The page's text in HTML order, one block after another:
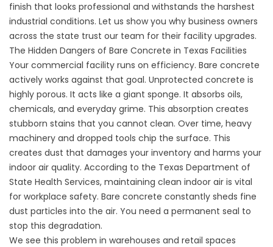
finish that looks professional and withstands the harshest
industrial conditions. Let us show you why business owners
across the state trust our team for their facility upgrades.
The Hidden Dangers of Bare Concrete in Texas Facilities
Your commercial facility runs on efficiency. Bare concrete
actively works against that goal. Unprotected concrete is
highly porous. It acts like a giant sponge. It absorbs oils,
chemicals, and everyday grime. This absorption creates
stubborn stains that you cannot clean. Over time, heavy
machinery and dropped tools chip the surface. This
creates dust that damages your inventory and harms your
indoor air quality. According to the Texas Department of
State Health Services, maintaining clean indoor air is vital
for workplace safety. Bare concrete constantly sheds fine
dust particles into the air. You need a permanent seal to
stop this degradation.
We see this problem in warehouses and retail spaces